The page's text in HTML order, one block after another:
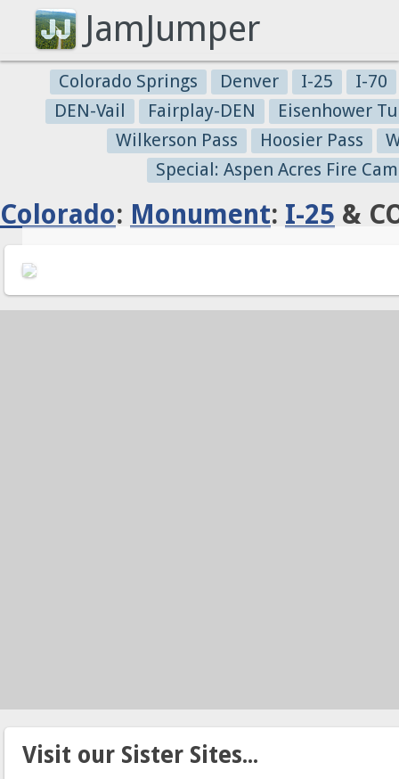
JamJumper
Colorado Springs Denver I-25
I-70
DEN-Vail
Fairplay-DEN
Eisenhower
Wilkerson Pass
Hoosier Pass
Special: Aspen Acres Fire
Colorado: Monument: I-25 &
Visit our Sister Sites...